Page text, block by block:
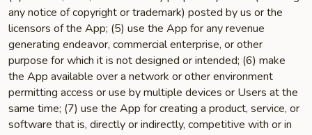
any notice of copyright or trademark) posted by us or the
licensors of the App; (5) use the App for any revenue
generating endeavor, commercial enterprise, or other
purpose for which it is not designed or intended; (6) make
the App available over a network or other environment
permitting access or use by multiple devices or Users at the
same time; (7) use the App for creating a product, service, or
software that is, directly or indirectly, competitive with or in